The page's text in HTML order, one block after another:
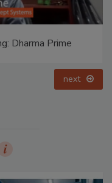
Dharma Prime
next